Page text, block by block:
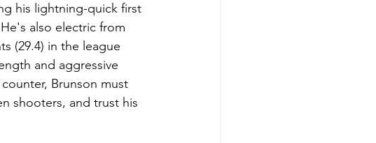
his lightning-quick first
also electric from
(29.4) in the league
and aggressive
Brunson must
shooters, and trust his